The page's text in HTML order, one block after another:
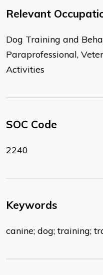
Relevant
Dog Training and
Paraprofessional,
Activities
SOC Code
2240
Keywords
canine; dog; training;